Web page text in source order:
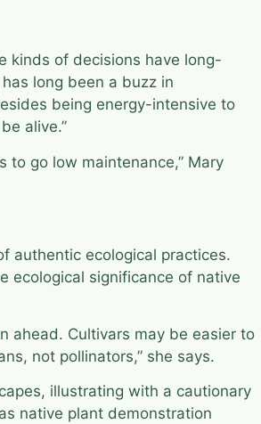
kinds of decisions have long-
long been a buzz in
being energy-intensive to
alive.”
go low maintenance,” Mary
authentic ecological practices.
ecological significance of native
ahead. Cultivars may be easier to
not pollinators,” she says.
illustrating with a cautionary
native plant demonstration